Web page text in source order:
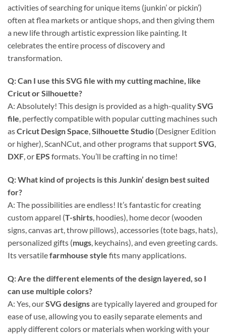
activities of searching for unique items (junkin’ or pickin’)
often at flea markets or antique shops, and then giving them
a new life through artistic expression like painting. It
celebrates the entire process of discovery and
transformation.
Q: Can I use thisSVG file with my cutting machine, like
CricutorSilhouette?
A: Absolutely! This design is provided as a high-qualitySVG
file, perfectly compatible with popular cutting machines such
asCricut Design Space,Silhouette Studio (Designer Edition
or higher), ScanNCut, and other programs that supportSVG,
DXF, or EPS formats. You’ll be crafting in no time!
Q: What kind of projects is thisJunkin’ design best suited
for?
A: The possibilities are endless! It’s fantastic for creating
custom apparel (T-shirts, hoodies), home decor (wooden
signs, canvas art, throw pillows), accessories (tote bags, hats),
personalized gifts (mugs, keychains), and even greeting cards.
Its versatilefarmhouse style fits many applications.
Q: Are the different elements of the design layered, so I
can use multiple colors?
A: Yes, ourSVG designsare typically layered and grouped for
ease of use, allowing you to easily separate elements and
apply different colors or materials when working with your